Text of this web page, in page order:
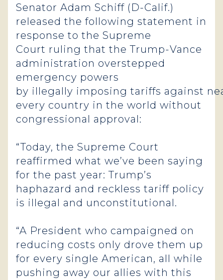
Senator Adam Schiff (D-Calif.)
released the following statement in
response to the Supreme
Court ruling that the Trump-Vance
administration overstepped
emergency powers
by illegally imposing tariffs against
every country in the world without
congressional approval:
“Today, the Supreme Court
reaffirmed what we’ve been saying
for the past year: Trump’s
haphazard and reckless tariff policy
is illegal and unconstitutional.
“A President who campaigned on
reducing costs only drove them up
for every single American, all while
pushing away our allies with this